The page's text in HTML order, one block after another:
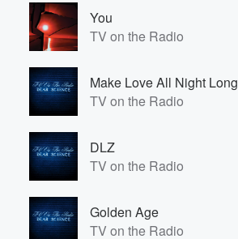
You
TV on the Radio
Make Love All Night Long
TV on the Radio
DLZ
TV on the Radio
Golden Age
TV on the Radio